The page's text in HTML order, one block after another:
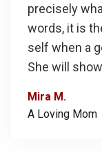
precisely
words, it is
self when a
She will
Mira M.
A Loving Mom